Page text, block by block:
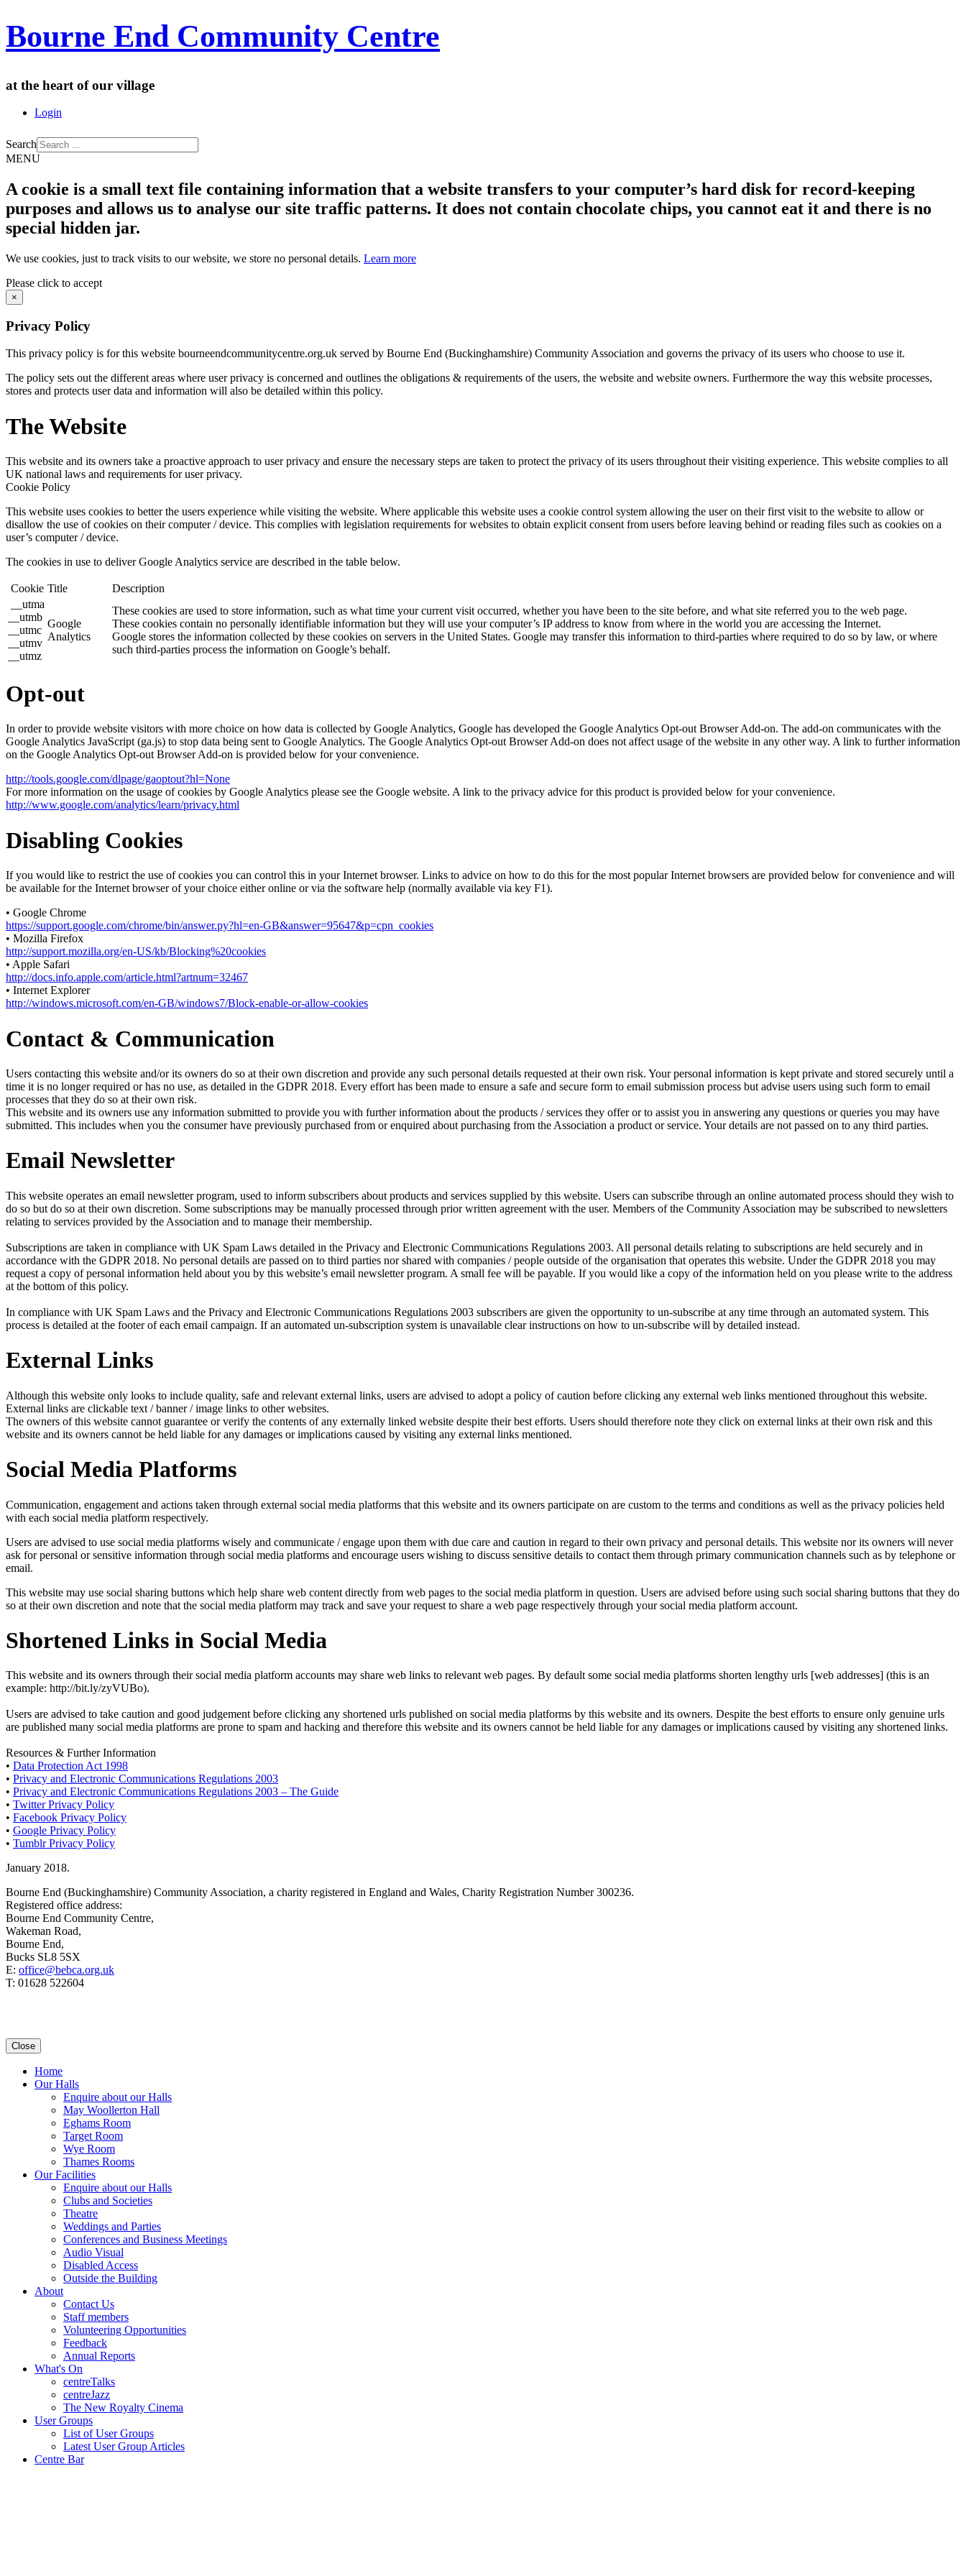
Bourne End Community Centre
at the heart of our village
Login
Search
MENU
A cookie is a small text file containing information that a website transfers to your computer’s hard disk for record-keeping
purposes and allows us to analyse our site traffic patterns. It does not contain chocolate chips, you cannot eat it and there is no
special hidden jar.
We use cookies, just to track visits to our website, we store no personal details. Learn more
Please click to accept
×
Privacy Policy
This privacy policy is for this website bourneendcommunitycentre.org.uk served by Bourne End (Buckinghamshire) Community Association and governs the privacy of its users who choose to use it.
The policy sets out the different areas where user privacy is concerned and outlines the obligations & requirements of the users, the website and website owners. Furthermore the way this website processes,
stores and protects user data and information will also be detailed within this policy.
The Website
This website and its owners take a proactive approach to user privacy and ensure the necessary steps are taken to protect the privacy of its users throughout their visiting experience. This website complies to all
UK national laws and requirements for user privacy.
Cookie Policy
This website uses cookies to better the users experience while visiting the website. Where applicable this website uses a cookie control system allowing the user on their first visit to the website to allow or
disallow the use of cookies on their computer / device. This complies with legislation requirements for websites to obtain explicit consent from users before leaving behind or reading files such as cookies on a
user’s computer / device.
The cookies in use to deliver Google Analytics service are described in the table below.
Cookie Title
Description
__utma
__utmb
__utmc
__utmv
__utmz
Google
Analytics
These cookies are used to store information, such as what time your current visit occurred, whether you have been to the site before, and what site referred you to the web page.
These cookies contain no personally identifiable information but they will use your computer’s IP address to know from where in the world you are accessing the Internet.
Google stores the information collected by these cookies on servers in the United States. Google may transfer this information to third-parties where required to do so by law, or where
such third-parties process the information on Google’s behalf.
Opt-out
In order to provide website visitors with more choice on how data is collected by Google Analytics, Google has developed the Google Analytics Opt-out Browser Add-on. The add-on communicates with the
Google Analytics JavaScript (ga.js) to stop data being sent to Google Analytics. The Google Analytics Opt-out Browser Add-on does not affect usage of the website in any other way. A link to further information
on the Google Analytics Opt-out Browser Add-on is provided below for your convenience.
http://tools.google.com/dlpage/gaoptout?hl=None
For more information on the usage of cookies by Google Analytics please see the Google website. A link to the privacy advice for this product is provided below for your convenience.
http://www.google.com/analytics/learn/privacy.html
Disabling Cookies
If you would like to restrict the use of cookies you can control this in your Internet browser. Links to advice on how to do this for the most popular Internet browsers are provided below for convenience and will
be available for the Internet browser of your choice either online or via the software help (normally available via key F1).
• Google Chrome
https://support.google.com/chrome/bin/answer.py?hl=en-GB&answer=95647&p=cpn_cookies
• Mozilla Firefox
http://support.mozilla.org/en-US/kb/Blocking%20cookies
• Apple Safari
http://docs.info.apple.com/article.html?artnum=32467
• Internet Explorer
http://windows.microsoft.com/en-GB/windows7/Block-enable-or-allow-cookies
Contact & Communication
Users contacting this website and/or its owners do so at their own discretion and provide any such personal details requested at their own risk. Your personal information is kept private and stored securely until a
time it is no longer required or has no use, as detailed in the GDPR 2018. Every effort has been made to ensure a safe and secure form to email submission process but advise users using such form to email
processes that they do so at their own risk.
This website and its owners use any information submitted to provide you with further information about the products / services they offer or to assist you in answering any questions or queries you may have
submitted. This includes when you the consumer have previously purchased from or enquired about purchasing from the Association a product or service. Your details are not passed on to any third parties.
Email Newsletter
This website operates an email newsletter program, used to inform subscribers about products and services supplied by this website. Users can subscribe through an online automated process should they wish to
do so but do so at their own discretion. Some subscriptions may be manually processed through prior written agreement with the user. Members of the Community Association may be subscribed to newsletters
relating to services provided by the Association and to manage their membership.
Subscriptions are taken in compliance with UK Spam Laws detailed in the Privacy and Electronic Communications Regulations 2003. All personal details relating to subscriptions are held securely and in
accordance with the GDPR 2018. No personal details are passed on to third parties nor shared with companies / people outside of the organisation that operates this website. Under the GDPR 2018 you may
request a copy of personal information held about you by this website’s email newsletter program. A small fee will be payable. If you would like a copy of the information held on you please write to the address
at the bottom of this policy.
In compliance with UK Spam Laws and the Privacy and Electronic Communications Regulations 2003 subscribers are given the opportunity to un-subscribe at any time through an automated system. This
process is detailed at the footer of each email campaign. If an automated un-subscription system is unavailable clear instructions on how to un-subscribe will by detailed instead.
External Links
Although this website only looks to include quality, safe and relevant external links, users are advised to adopt a policy of caution before clicking any external web links mentioned throughout this website.
External links are clickable text / banner / image links to other websites.
The owners of this website cannot guarantee or verify the contents of any externally linked website despite their best efforts. Users should therefore note they click on external links at their own risk and this
website and its owners cannot be held liable for any damages or implications caused by visiting any external links mentioned.
Social Media Platforms
Communication, engagement and actions taken through external social media platforms that this website and its owners participate on are custom to the terms and conditions as well as the privacy policies held
with each social media platform respectively.
Users are advised to use social media platforms wisely and communicate / engage upon them with due care and caution in regard to their own privacy and personal details. This website nor its owners will never
ask for personal or sensitive information through social media platforms and encourage users wishing to discuss sensitive details to contact them through primary communication channels such as by telephone or
email.
This website may use social sharing buttons which help share web content directly from web pages to the social media platform in question. Users are advised before using such social sharing buttons that they do
so at their own discretion and note that the social media platform may track and save your request to share a web page respectively through your social media platform account.
Shortened Links in Social Media
This website and its owners through their social media platform accounts may share web links to relevant web pages. By default some social media platforms shorten lengthy urls [web addresses] (this is an
example: http://bit.ly/zyVUBo).
Users are advised to take caution and good judgement before clicking any shortened urls published on social media platforms by this website and its owners. Despite the best efforts to ensure only genuine urls
are published many social media platforms are prone to spam and hacking and therefore this website and its owners cannot be held liable for any damages or implications caused by visiting any shortened links.
Resources & Further Information
• Data Protection Act 1998
• Privacy and Electronic Communications Regulations 2003
• Privacy and Electronic Communications Regulations 2003 – The Guide
• Twitter Privacy Policy
• Facebook Privacy Policy
• Google Privacy Policy
• Tumblr Privacy Policy
January 2018.
Bourne End (Buckinghamshire) Community Association, a charity registered in England and Wales, Charity Registration Number 300236.
Registered office address:
Bourne End Community Centre,
Wakeman Road,
Bourne End,
Bucks SL8 5SX
E: office@bebca.org.uk
T: 01628 522604
Close
Home
Our Halls
Enquire about our Halls
May Woollerton Hall
Eghams Room
Target Room
Wye Room
Thames Rooms
Our Facilities
Enquire about our Halls
Clubs and Societies
Theatre
Weddings and Parties
Conferences and Business Meetings
Audio Visual
Disabled Access
Outside the Building
About
Contact Us
Staff members
Volunteering Opportunities
Feedback
Annual Reports
What's On
centreTalks
centreJazz
The New Royalty Cinema
User Groups
List of User Groups
Latest User Group Articles
Centre Bar